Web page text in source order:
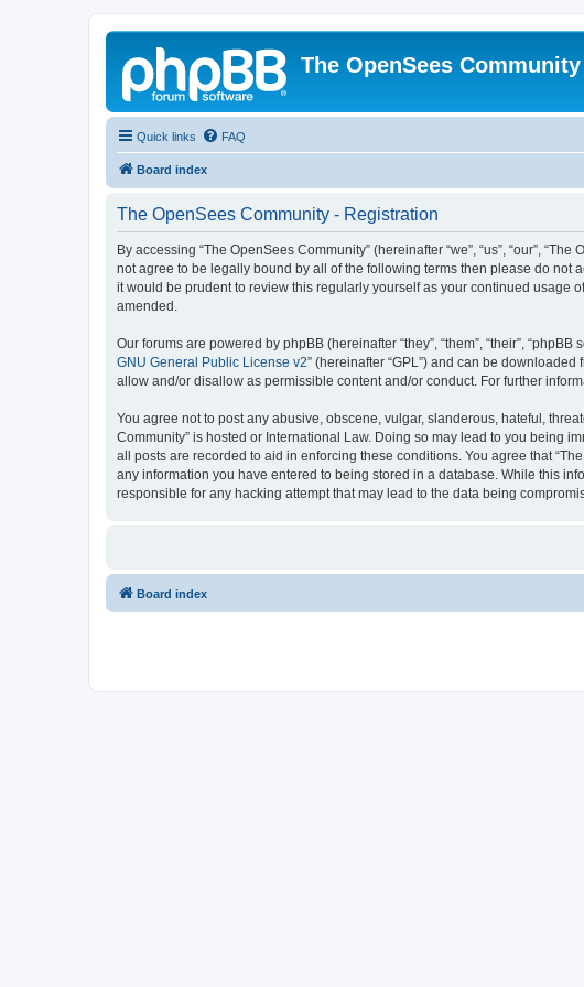
The OpenSees Community
Quick links FAQ
Board index
The OpenSees Community - Registration
By accessing “The OpenSees Community” (hereinafter “we”, “us”, “our”,
not agree to be legally bound by all of the following terms then please do not
it would be prudent to review this regularly yourself as your continued usage
amended.
Our forums are powered by phpBB (hereinafter “they”, “them”, “their”,
GNU General Public License v2” (hereinafter “GPL”) and can be downloaded
allow and/or disallow as permissible content and/or conduct. For further
You agree not to post any abusive, obscene, vulgar, slanderous, hateful,
Community” is hosted or International Law. Doing so may lead to you being
all posts are recorded to aid in enforcing these conditions. You agree that
any information you have entered to being stored in a database. While this
responsible for any hacking attempt that may lead to the data being
Board index